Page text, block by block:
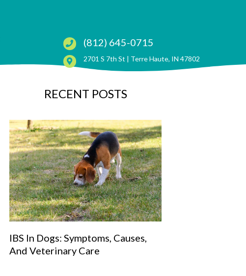
(812) 645-0715
2701 S 7th St | Terre Haute, IN 47802(opens in a
RECENT POSTS
IBS In Dogs: Symptoms, Causes,
And Veterinary Care